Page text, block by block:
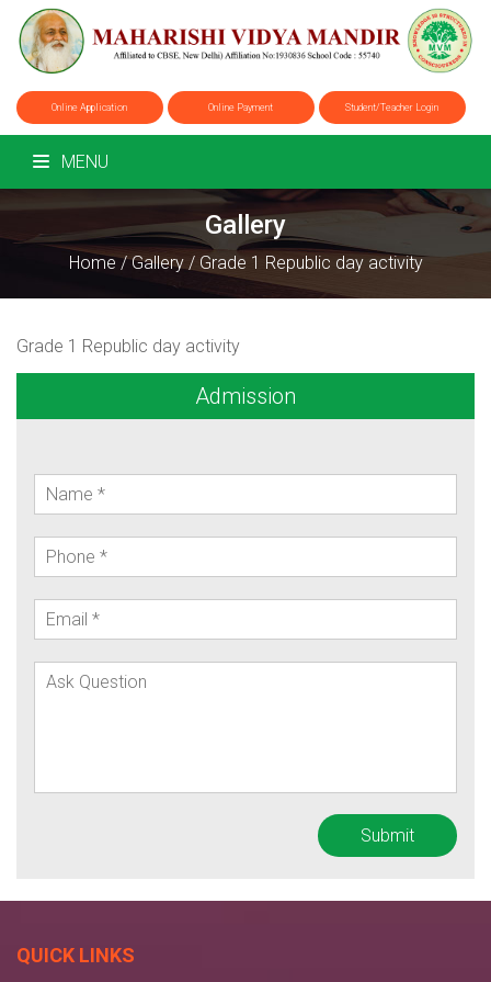
Online Application Online Payment Student/Teacher Login
MENU
Gallery
Home/Gallery/ Grade 1 Republic day activity
Grade 1 Republic day activity
Admission
QUICK LINKS